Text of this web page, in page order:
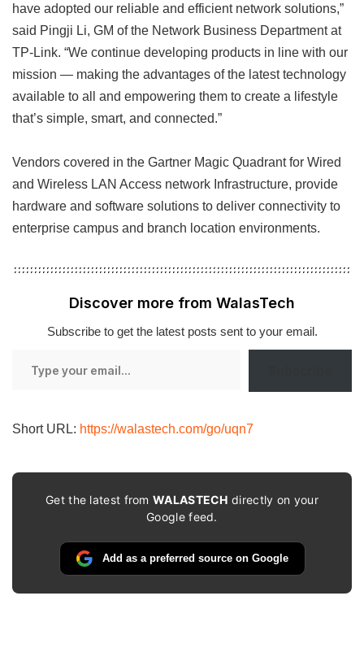
have adopted our reliable and efficient network solutions,”
said Pingji Li, GM of the Network Business Department at
TP-Link. “We continue developing products in line with our
mission — making the advantages of the latest technology
available to all and empowering them to create a lifestyle
that’s simple, smart, and connected.”
Vendors covered in the Gartner Magic Quadrant for Wired
and Wireless LAN Access network Infrastructure, provide
hardware and software solutions to deliver connectivity to
enterprise campus and branch location environments.
Discover more from WalasTech
Subscribe to get the latest posts sent to your email.
Short URL: https://walastech.com/go/uqn7
Get the latest fromWALASTECH directly on your
Google feed.
Add as a preferred source on Google